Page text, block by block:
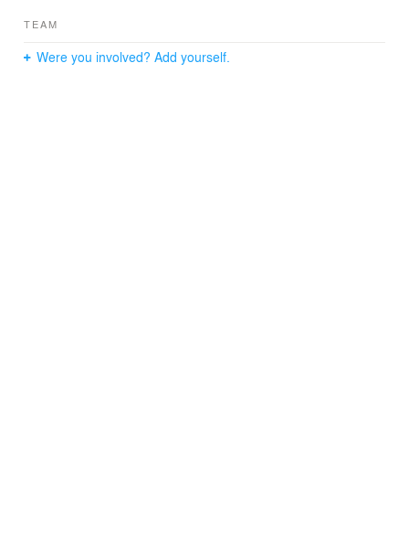
location for the San Francisco Museum of Modern Art's
architecture, custom detailing, and increased height of
TEAM
Were you involved? Add yourself.